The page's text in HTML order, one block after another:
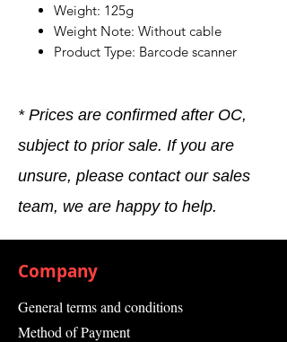
Weight: 125g
Weight Note: Without cable
Product Type: Barcode scanner
* Prices are confirmed after OC,
subject to prior sale. If you are
unsure, please contact our sales
team, we are happy to help.
Company
General terms and conditions
Method of Payment